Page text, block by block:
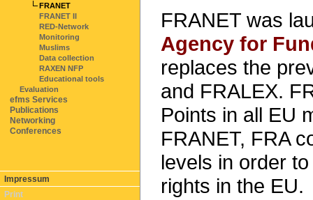
FRANET
FRANET II
RED-Network
Monitoring
Muslims
Data collection
RAXEN NFP
Educational tools
Evaluation
efms Services
Publications
Networking
Conferences
Impressum
Print
FRANET was
Agency for
replaces the
and FRALEX.
Points in all EU
FRANET, FRA
levels in order
rights in the EU.